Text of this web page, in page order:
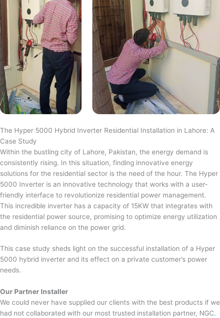
The Hyper 5000 Hybrid Inverter Residential Installation in Lahore: A
Case Study
Within the bustling city of Lahore, Pakistan, the energy demand is
consistently rising. In this situation, finding innovative energy
solutions for the residential sector is the need of the hour. The Hyper
5000 Inverter is an innovative technology that works with a user-
friendly interface to revolutionize residential power management.
This incredible inverter has a capacity of 15KW that integrates with
the residential power source, promising to optimize energy utilization
and diminish reliance on the power grid.
This case study sheds light on the successful installation of a Hyper
5000 hybrid inverter and its effect on a private customer’s power
needs.
Our Partner Installer
We could never have supplied our clients with the best products if we
had not collaborated with our most trusted installation partner, NGC.